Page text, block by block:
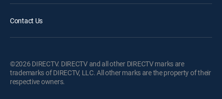
Contact Us
©2026 DIRECTV. DIRECTV and all other DIRECTV marks are
trademarks of DIRECTV, LLC. All other marks are the property of their
respective owners.